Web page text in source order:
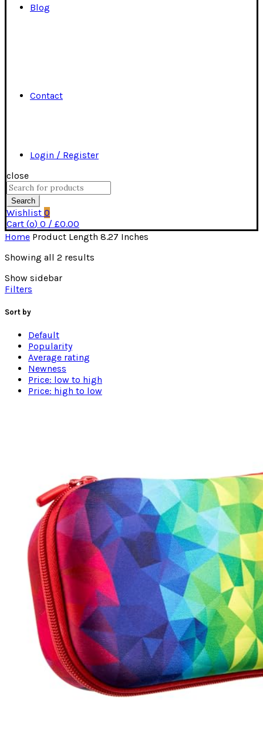
Blog
Contact
Login / Register
close
Search
for:
Search
Wishlist 0
Cart (o) 0 / £0.00
Home Product Length 8.27 Inches
Showing all 2 results
Show sidebar
Filters
Sort by
Default
Popularity
Average rating
Newness
Price: low to high
Price: high to low